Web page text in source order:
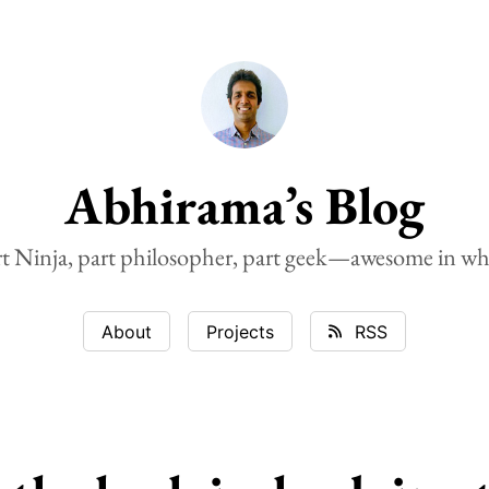
Abhirama’s Blog
Ninja, part philosopher, part geek—awesome in
About Projects RSS